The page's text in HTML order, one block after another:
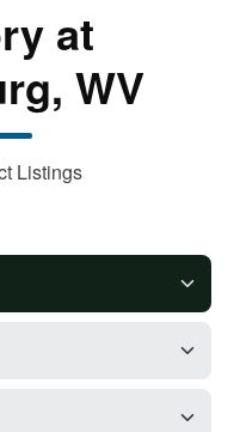
at
WV
Listings